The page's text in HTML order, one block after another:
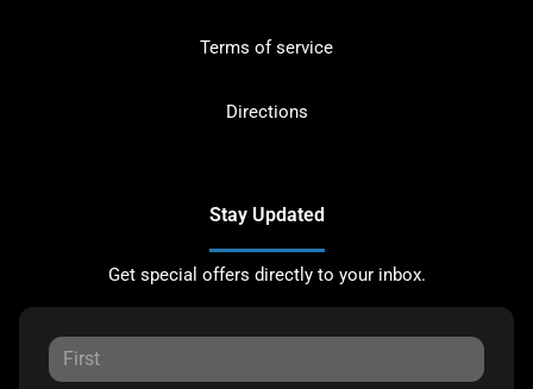
Terms of service
Directions
Stay Updated
Get special offers directly to your inbox.